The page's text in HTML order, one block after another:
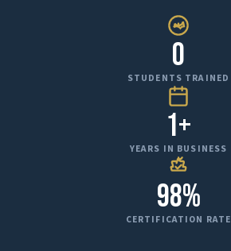
0
STUDENTS TRAINED
1+
YEARS IN BUSINESS
98%
CERTIFICATION RATE